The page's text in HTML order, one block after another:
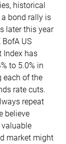
historical
bond rally is
later this year
BofA US
Index has
to 5.0% in
each of the
rate cuts.
repeat
believe
market might